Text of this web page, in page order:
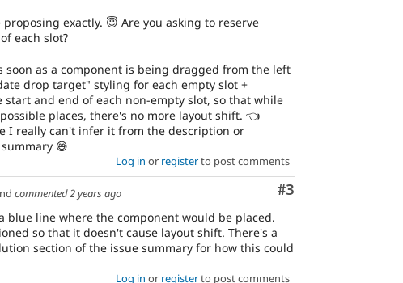
exactly. 😇 Are you asking to reserve
each slot?
soon as a component is being dragged from the left
drop target" styling for each empty slot +
and end of each non-empty slot, so that while
places, there's no more layout shift. 👈
I really can't infer it from the description or
😅
Log in or registerto post comments
Comment
#3
commented2 years ago
blue line where the component would be placed.
so that it doesn't cause layout shift. There's a
section of the issue summary for how this could
Log in or registerto post comments